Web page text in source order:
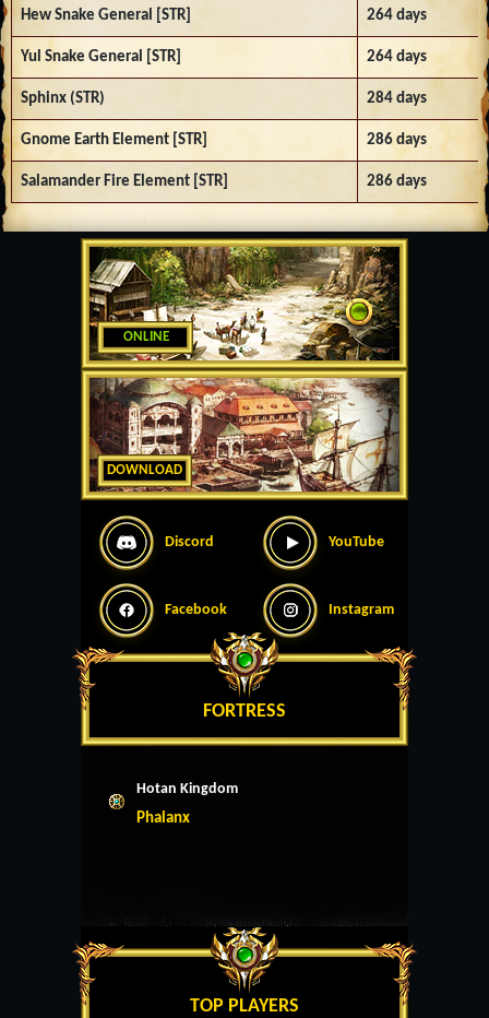
ONLINE
DOWNLOAD
Discord YouTube
Facebook Instagram
FORTRESS
Hotan Kingdom
Phalanx
TOP PLAYERS
Hew Snake General [STR] 264 days
Yul Snake General [STR] 264 days
Sphinx (STR) 284 days
Gnome Earth Element [STR] 286 days
Salamander Fire Element [STR] 286 days